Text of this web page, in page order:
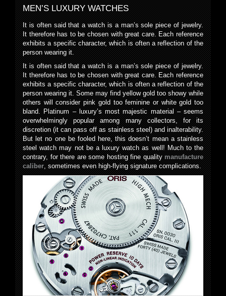
MEN’S LUXURY WATCHES
It is often said that a watch is a man’s sole piece of jewelry.
It therefore has to be chosen with great care. Each reference
exhibits a specific character, which is often a reflection of the
person wearing it.
It is often said that a watch is a man’s sole piece of jewelry.
It therefore has to be chosen with great care. Each reference
exhibits a specific character, which is often a reflection of the
person wearing it. Some may find yellow gold too showy while
others will consider pink gold too feminine or white gold too
bland. Platinum – luxury’s most majestic material – seems
overwhelmingly popular among many collectors, for its
discretion (it can pass off as stainless steel) and inalterability.
But let no one be fooled here, this doesn’t mean a stainless
steel watch may not be a luxury watch as well! Much to the
contrary, for there are some hosting fine quality manufacture
caliber, sometimes even high-flying signature complications.